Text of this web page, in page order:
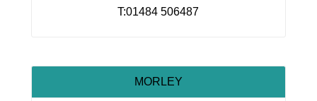
T:01484 506487
MORLEY